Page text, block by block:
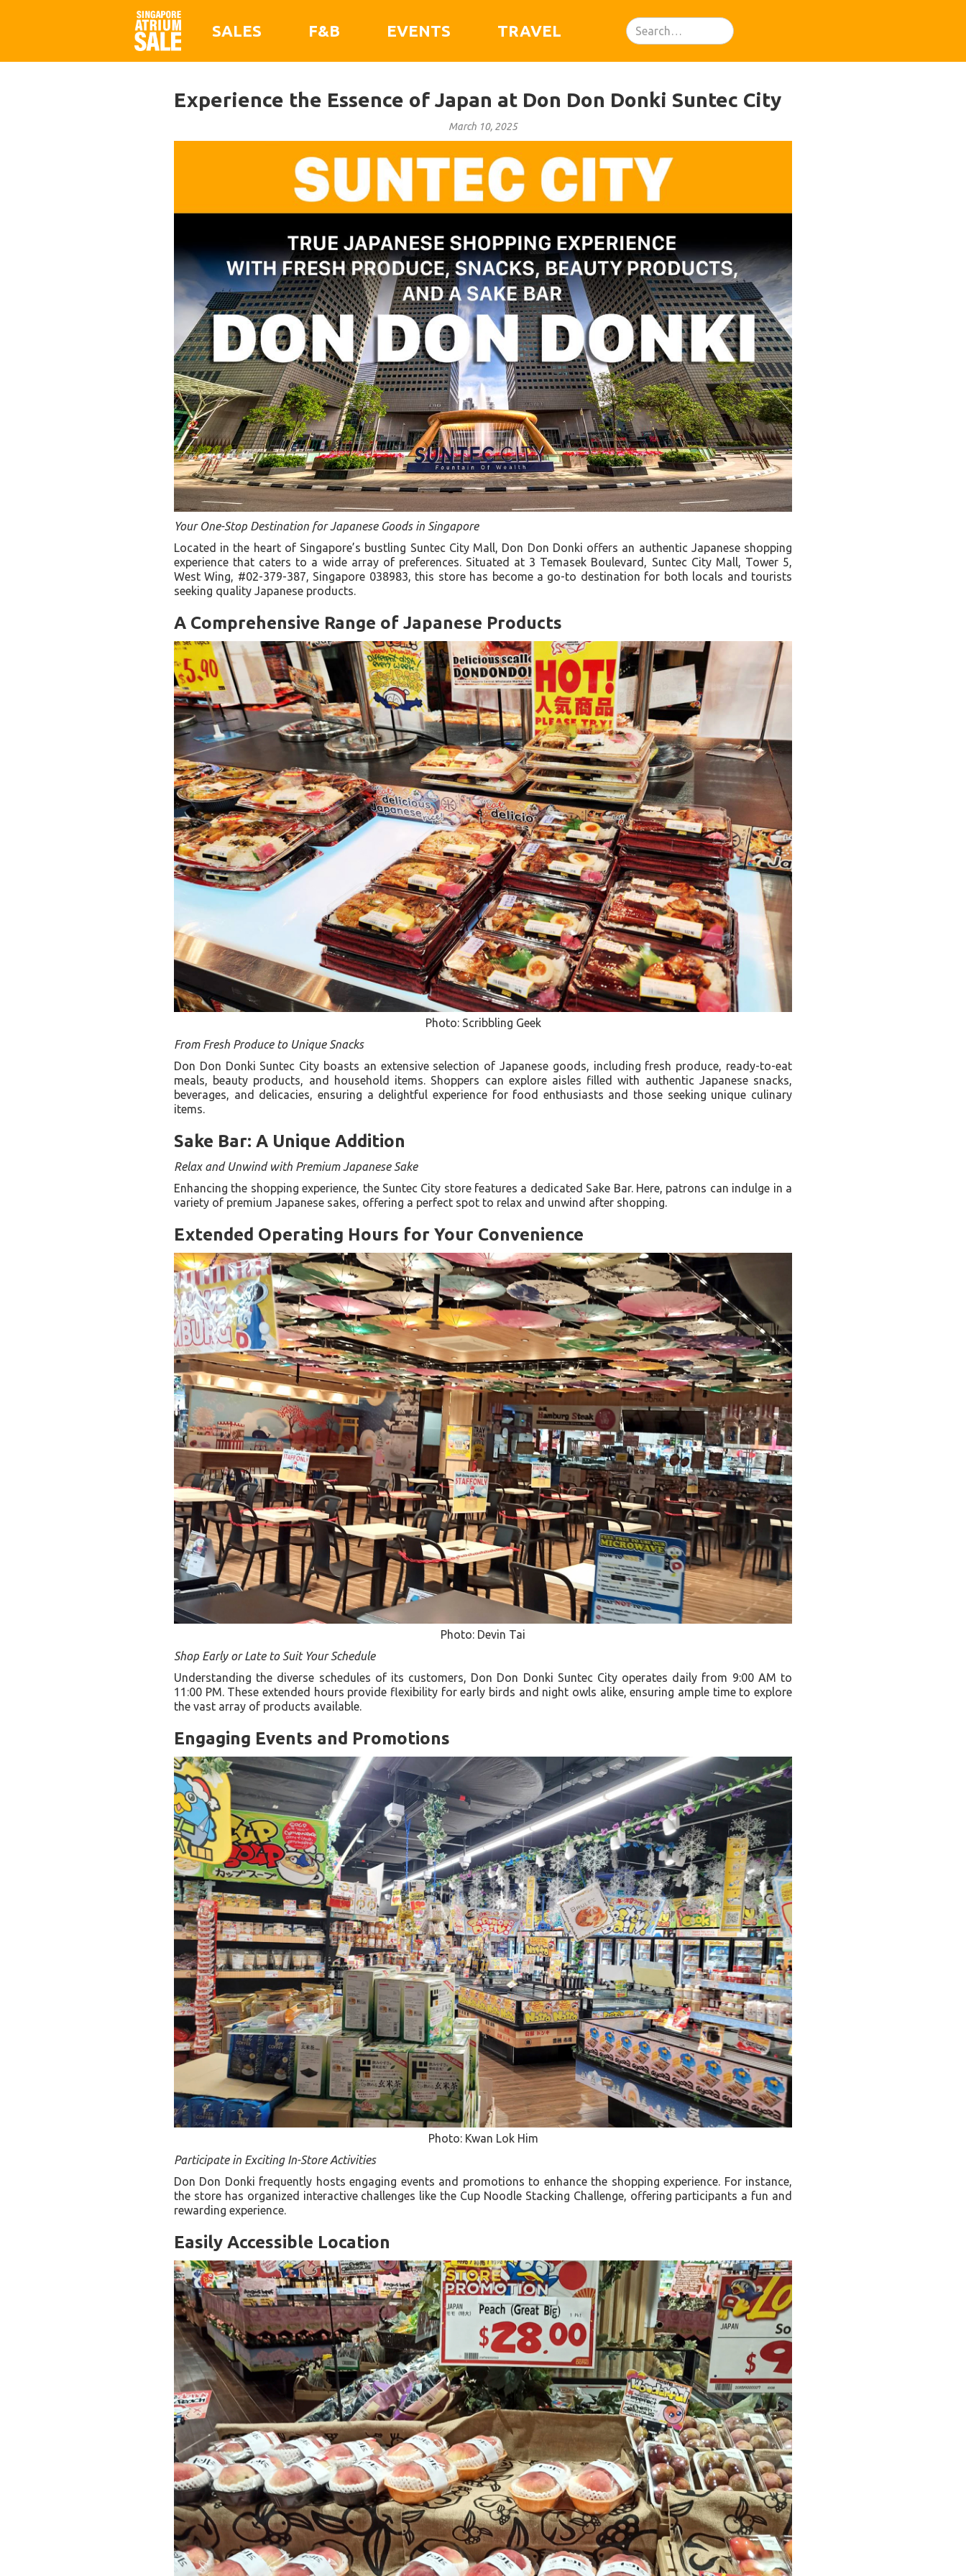
SALES F&B EVENTS TRAVEL
Experience the Essence of Japan at Don Don Donki Suntec City
March 10, 2025
Your One-Stop Destination for Japanese Goods in Singapore
Located in the heart of Singapore’s bustling Suntec City Mall, Don Don Donki offers an authentic Japanese shopping
experience that caters to a wide array of preferences. Situated at 3 Temasek Boulevard, Suntec City Mall, Tower 5,
West Wing, #02-379-387, Singapore 038983, this store has become a go-to destination for both locals and tourists
seeking quality Japanese products.
A Comprehensive Range of Japanese Products
Photo: Scribbling Geek
From Fresh Produce to Unique Snacks
Don Don Donki Suntec City boasts an extensive selection of Japanese goods, including fresh produce, ready-to-eat
meals, beauty products, and household items. Shoppers can explore aisles filled with authentic Japanese snacks,
beverages, and delicacies, ensuring a delightful experience for food enthusiasts and those seeking unique culinary
items.
Sake Bar: A Unique Addition
Relax and Unwind with Premium Japanese Sake
Enhancing the shopping experience, the Suntec City store features a dedicated Sake Bar. Here, patrons can indulge in a
variety of premium Japanese sakes, offering a perfect spot to relax and unwind after shopping.
Extended Operating Hours for Your Convenience
Photo: Devin Tai
Shop Early or Late to Suit Your Schedule
Understanding the diverse schedules of its customers, Don Don Donki Suntec City operates daily from 9:00 AM to
11:00 PM. These extended hours provide flexibility for early birds and night owls alike, ensuring ample time to explore
the vast array of products available.
Engaging Events and Promotions
Photo: Kwan Lok Him
Participate in Exciting In-Store Activities
Don Don Donki frequently hosts engaging events and promotions to enhance the shopping experience. For instance,
the store has organized interactive challenges like the Cup Noodle Stacking Challenge, offering participants a fun and
rewarding experience.
Easily Accessible Location